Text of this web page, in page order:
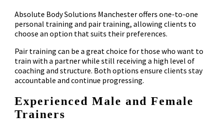
Absolute Body Solutions Manchester offers one-to-one
personal training and pair training, allowing clients to
choose an option that suits their preferences.
Pair training can be a great choice for those who want to
train with a partner while still receiving a high level of
coaching and structure. Both options ensure clients stay
accountable and continue progressing.
Experienced Male and Female
Trainers